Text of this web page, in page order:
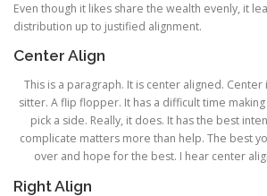
Even though it likes share the wealth evenly, it
distribution up to justified alignment.
Center Align
This is a paragraph. It is center aligned. Center
sitter. A flip flopper. It has a difficult time
pick a side. Really, it does. It has the best
complicate matters more than help. The best
over and hope for the best. I hear center
Right Align